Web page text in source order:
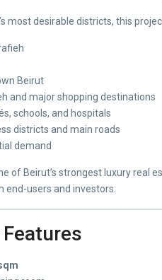
most desirable districts, this
Beirut
and major shopping destinations
schools, and hospitals
districts and main roads
demand
of Beirut’s strongest luxury real
users and investors.